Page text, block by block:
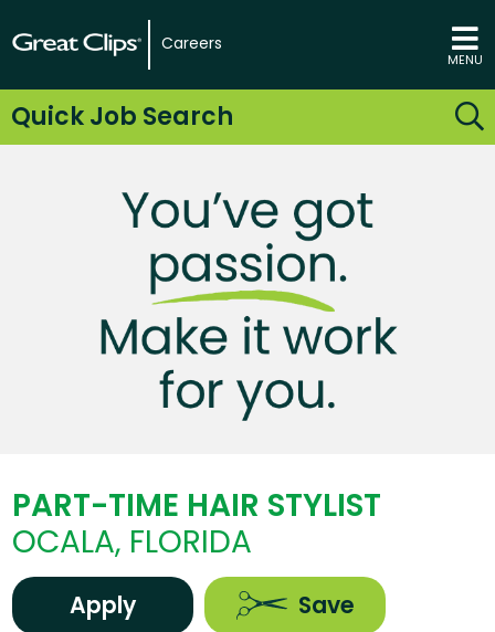
Careers
MENU
Quick Job Search
PART-TIME HAIR STYLIST
OCALA, FLORIDA
Apply Save